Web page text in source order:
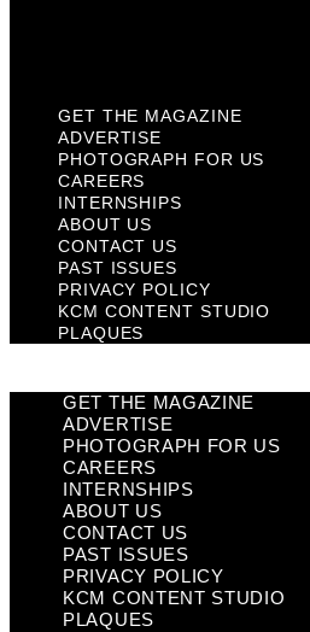
GET THE MAGAZINE
ADVERTISE
PHOTOGRAPH FOR US
CAREERS
INTERNSHIPS
ABOUT US
CONTACT US
PAST ISSUES
PRIVACY POLICY
KCM CONTENT STUDIO
PLAQUES
GET THE MAGAZINE
ADVERTISE
PHOTOGRAPH FOR US
CAREERS
INTERNSHIPS
ABOUT US
CONTACT US
PAST ISSUES
PRIVACY POLICY
KCM CONTENT STUDIO
PLAQUES